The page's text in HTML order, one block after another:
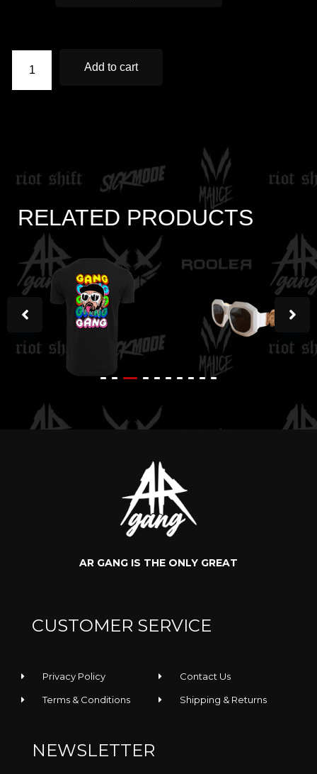
Add to cart
RELATED PRODUCTS
Rooler -
Regular Tee
Rooler -
Sunglasses
AR GANG IS THE ONLY GREAT
CUSTOMER SERVICE
Privacy Policy
Terms & Conditions
Contact Us
Shipping & Returns
NEWSLETTER